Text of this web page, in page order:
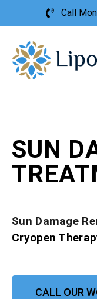
Call
SUN
Sun Damage
Cryopen
CALL OUR